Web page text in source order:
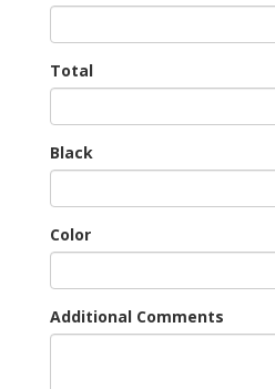
Total
Black
Color
Additional Comments